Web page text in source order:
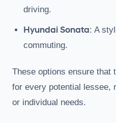
driving.
Hyundai Sonata: A
commuting.
These options ensure that
for every potential lessee,
or individual needs.